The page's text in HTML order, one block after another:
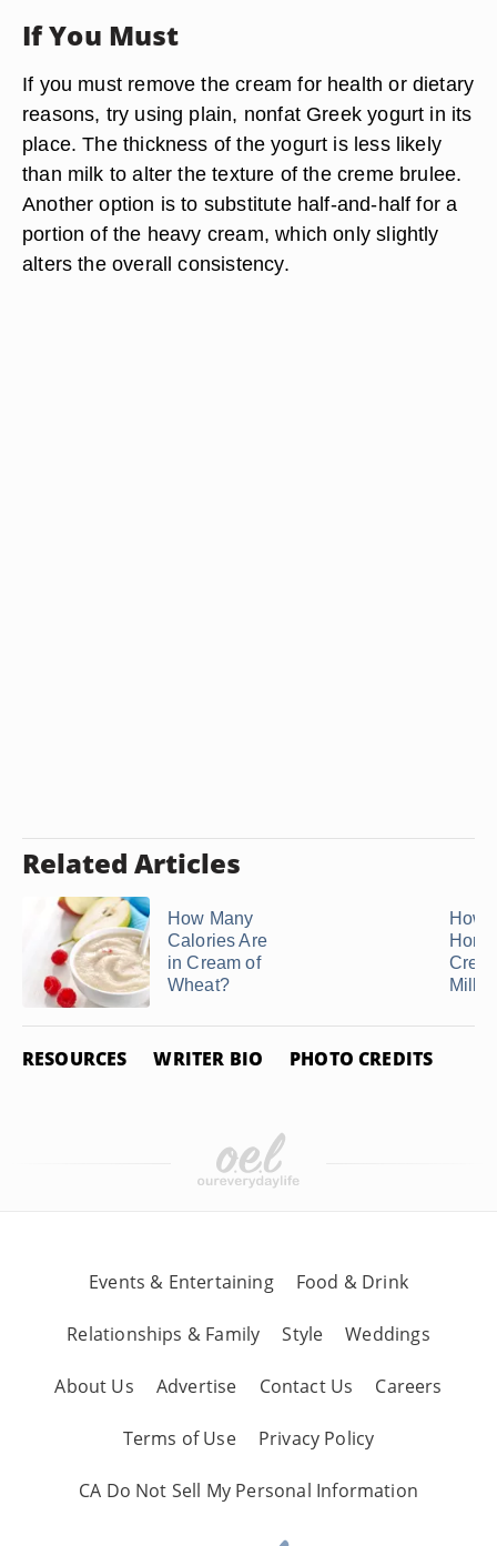
If You Must
If you must remove the cream for health or dietary
reasons, try using plain, nonfat Greek yogurt in its
place. The thickness of the yogurt is less likely
than milk to alter the texture of the creme brulee.
Another option is to substitute half-and-half for a
portion of the heavy cream, which only slightly
alters the overall consistency.
Related Articles
How Many
Calories Are
in Cream of
Wheat?
How
Milk
RESOURCES WRITER BIO PHOTO CREDITS
Events & Entertaining Food & Drink
Relationships & Family Style Weddings
About Us Advertise Contact Us Careers
Terms of Use Privacy Policy
CA Do Not Sell My Personal Information